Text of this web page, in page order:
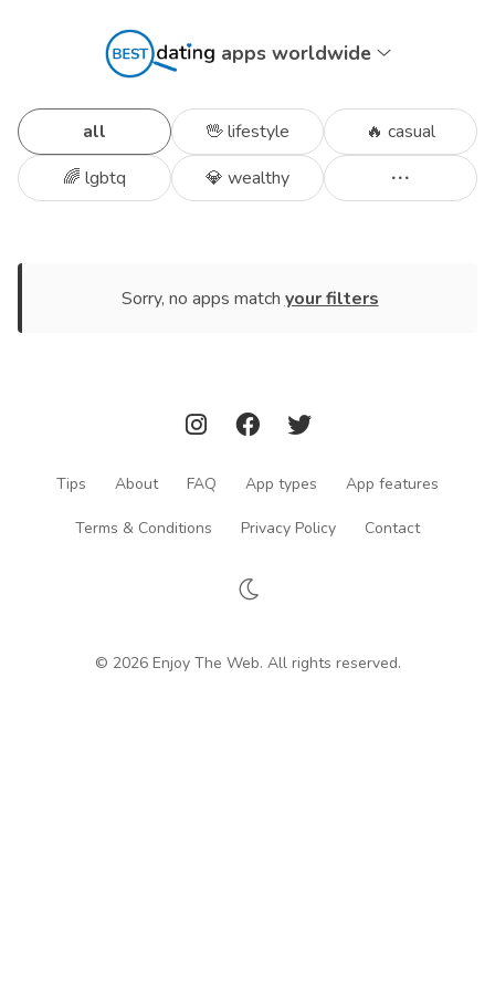
apps worldwide
all 🖖 lifestyle
🔥 casual
🌈 lgbtq
💎 wealthy
Sorry, no apps match your filters
Tips About FAQ App types App features
Terms & Conditions Privacy Policy Contact
© 2026 Enjoy The Web. All rights reserved.